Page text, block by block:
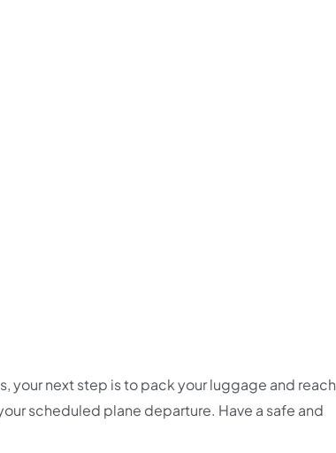
your next step is to pack your luggage and reach
scheduled plane departure. Have a safe and